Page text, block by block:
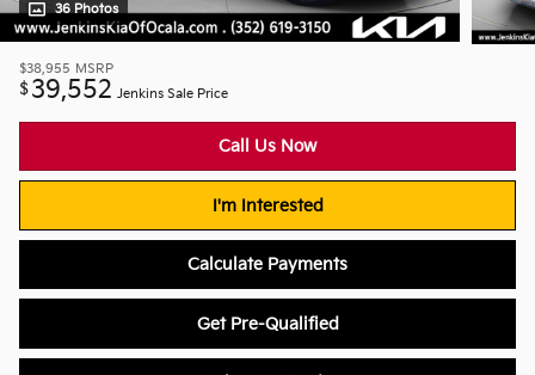
36 Photos
$38,955 MSRP
$39,552 Jenkins Sale Price
Call Us Now
I'm Interested
Calculate Payments
Get Pre-Qualified